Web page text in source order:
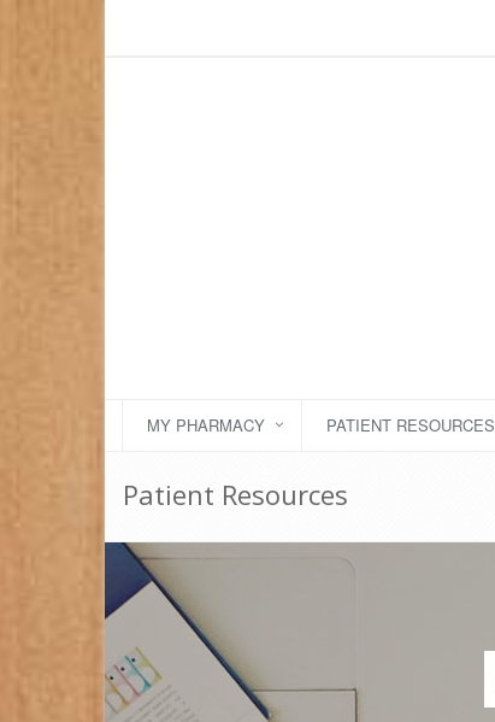
MY PHARMACY PATIENT RESOURCES
Patient Resources